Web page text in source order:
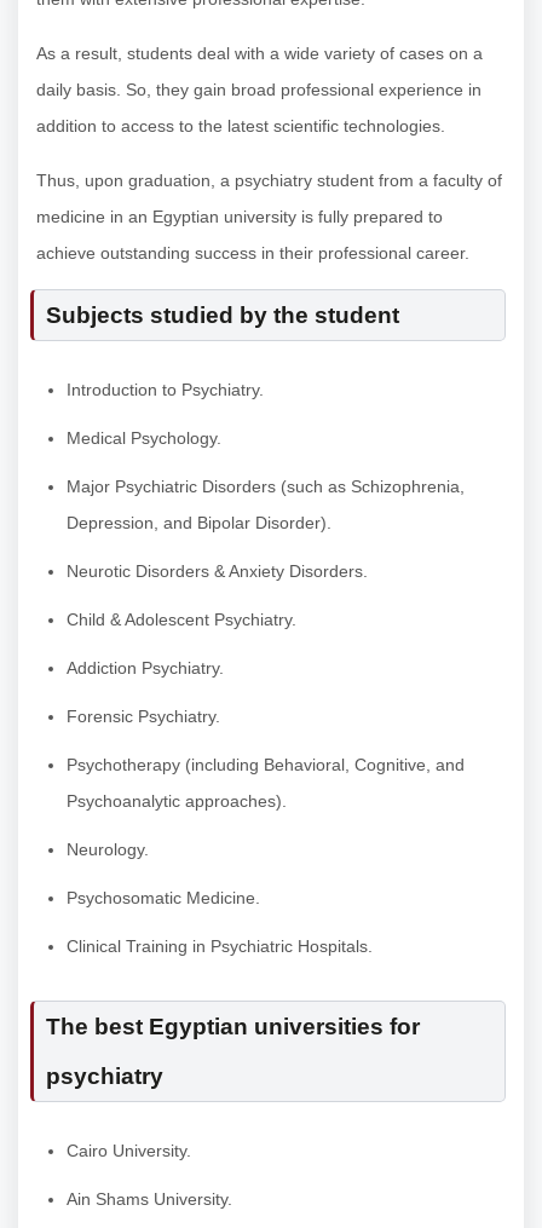
As a result, students deal with a wide variety of cases on a
daily basis. So, they gain broad professional experience in
addition to access to the latest scientific technologies.
Thus, upon graduation, a psychiatry student from a faculty of
medicine in an Egyptian university is fully prepared to
achieve outstanding success in their professional career.
Subjects studied by the student
Introduction to Psychiatry.
Medical Psychology.
Major Psychiatric Disorders (such as Schizophrenia,
Depression, and Bipolar Disorder).
Neurotic Disorders & Anxiety Disorders.
Child & Adolescent Psychiatry.
Addiction Psychiatry.
Forensic Psychiatry.
Psychotherapy (including Behavioral, Cognitive, and
Psychoanalytic approaches).
Neurology.
Psychosomatic Medicine.
Clinical Training in Psychiatric Hospitals.
The best Egyptian universities for
psychiatry
Cairo University.
Ain Shams University.